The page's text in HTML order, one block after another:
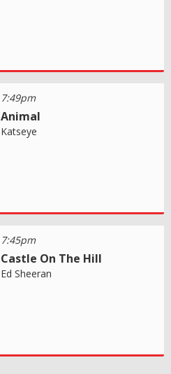
7:49pm
Animal
Katseye
7:45pm
Castle On The Hill
Ed Sheeran